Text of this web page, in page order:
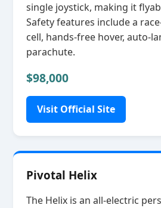
single joystick, making it
Safety features include a
cell, hands‑free hover,
parachute.
$98,000
Visit Official Site
Pivotal Helix
The Helix is an all‑electric